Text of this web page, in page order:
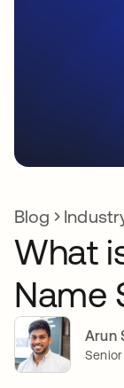
Blog
What
Name
Arun